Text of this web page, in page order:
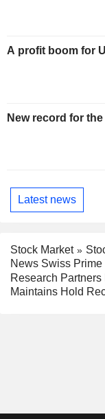
A profit boom for
New record for
Latest news
Stock Market
News Swiss Prime
Research
Maintains Hold